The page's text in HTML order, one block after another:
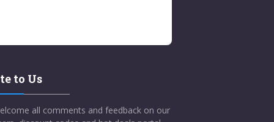
to Us
all comments and feedback on our